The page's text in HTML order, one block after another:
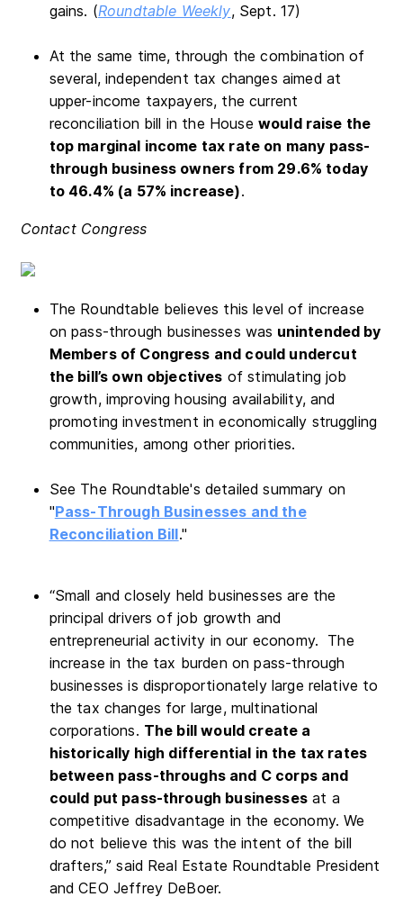
gains. (Roundtable Weekly, Sept. 17)
At the same time, through the combination of
several, independent tax changes aimed at
upper-income taxpayers, the current
reconciliation bill in the House would raise the
top marginal income tax rate on many pass-
through business owners from 29.6% today
to 46.4% (a 57% increase).
Contact Congress
The Roundtable believes this level of increase
on pass-through businesses was unintended by
Members of Congress and could undercut
the bill’s own objectives of stimulating job
growth, improving housing availability, and
promoting investment in economically struggling
communities, among other priorities.
See The Roundtable's detailed summary on
"Pass-Through Businesses and the
Reconciliation Bill."
“Small and closely held businesses are the
principal drivers of job growth and
entrepreneurial activity in our economy. The
increase in the tax burden on pass-through
businesses is disproportionately large relative to
the tax changes for large, multinational
corporations. The bill would create a
historically high differential in the tax rates
between pass-throughs and C corps and
could put pass-through businessesat a
competitive disadvantage in the economy. We
do not believe this was the intent of the bill
drafters,” said Real Estate Roundtable President
and CEO Jeffrey DeBoer.